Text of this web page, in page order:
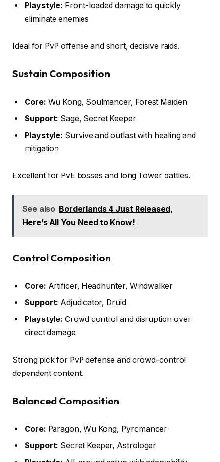
Playstyle: Front-loaded damage to quickly
eliminate enemies
Ideal for PvP offense and short, decisive raids.
Sustain Composition
Core: Wu Kong, Soulmancer, Forest Maiden
Support: Sage, Secret Keeper
Playstyle: Survive and outlast with healing and
mitigation
Excellent for PvE bosses and long Tower battles.
See also Borderlands 4 Just Released,
Here’s All You Need to Know!
Control Composition
Core: Artificer, Headhunter, Windwalker
Support: Adjudicator, Druid
Playstyle: Crowd control and disruption over
direct damage
Strong pick for PvP defense and crowd-control
dependent content.
Balanced Composition
Core: Paragon, Wu Kong, Pyromancer
Support: Secret Keeper, Astrologer